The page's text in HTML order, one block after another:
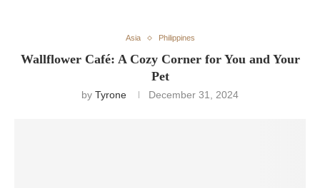
Asia Philippines
Wallflower Café: A Cozy Corner for You and Your
Pet
by Tyrone December 31, 2024